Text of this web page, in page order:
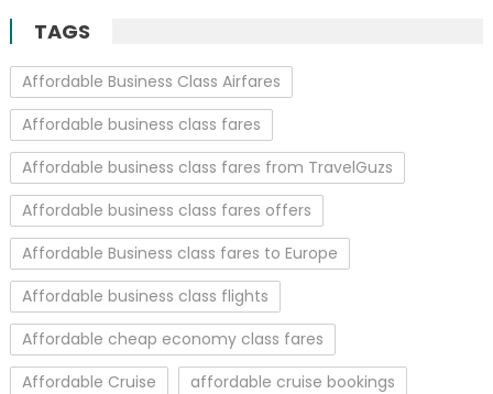
TAGS
Affordable Business Class Airfares
Affordable business class fares
Affordable business class fares from TravelGuzs
Affordable business class fares offers
Affordable Business class fares to Europe
Affordable business class flights
Affordable cheap economy class fares
Affordable Cruise
affordable cruise bookings